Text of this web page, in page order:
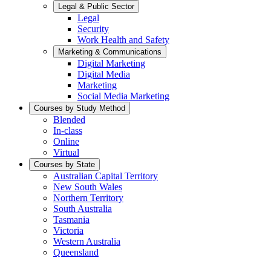
Legal & Public Sector
Legal
Security
Work Health and Safety
Marketing & Communications
Digital Marketing
Digital Media
Marketing
Social Media Marketing
Courses by Study Method
Blended
In-class
Online
Virtual
Courses by State
Australian Capital Territory
New South Wales
Northern Territory
South Australia
Tasmania
Victoria
Western Australia
Queensland